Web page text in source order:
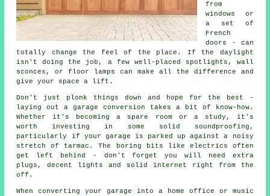
from
windows or
a set of
French
doors - can
totally change the feel of the place. If the daylight
isn't doing the job, a few well-placed spotlights, wall
sconces, or floor lamps can make all the difference and
give your space a lift.
Don't just plonk things down and hope for the best -
laying out a garage conversion takes a bit of know-how.
Whether it's becoming a spare room or a study, it's
worth investing in some solid soundproofing,
particularly if your garage is parked up against a noisy
stretch of tarmac. The boring bits like electrics often
get left behind - don't forget you will need extra
plugs, decent lights and solid internet right from the
off.
When converting your garage into a home office or music